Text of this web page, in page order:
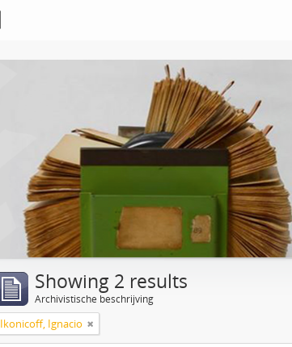
Showing 2 results
Archivistische beschrijving
Ikonicoff, Ignacio